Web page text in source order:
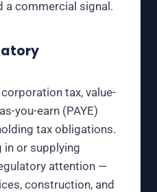
a commercial signal.
tax, value-
you-earn (PAYE)
tax obligations.
in or supplying
attention —
construction, and